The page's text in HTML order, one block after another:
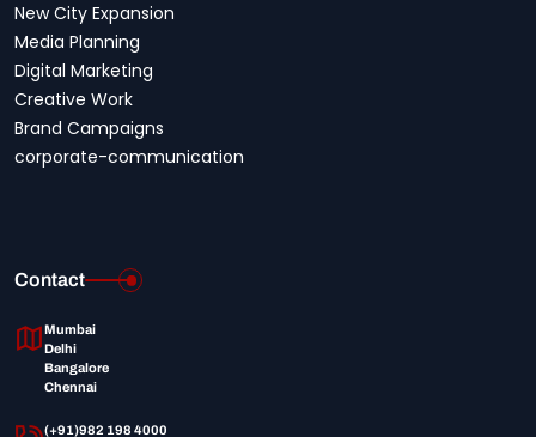
New City Expansion
Media Planning
Digital Marketing
Creative Work
Brand Campaigns
corporate-communication
Contact
Mumbai
Delhi
Bangalore
Chennai
(+91)982 198 4000